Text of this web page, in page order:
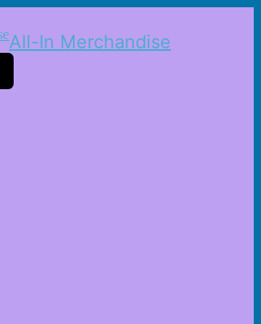
All-In Merchandise